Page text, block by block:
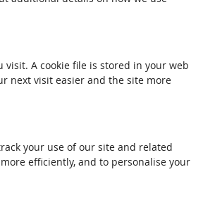
visit. A cookie file is stored in your web
next visit easier and the site more
your use of our site and related
efficiently, and to personalise your